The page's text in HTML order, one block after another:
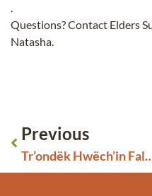
.
Questions? Contact Elders
Natasha.
Previous
Tr’ondëk Hwëch’in